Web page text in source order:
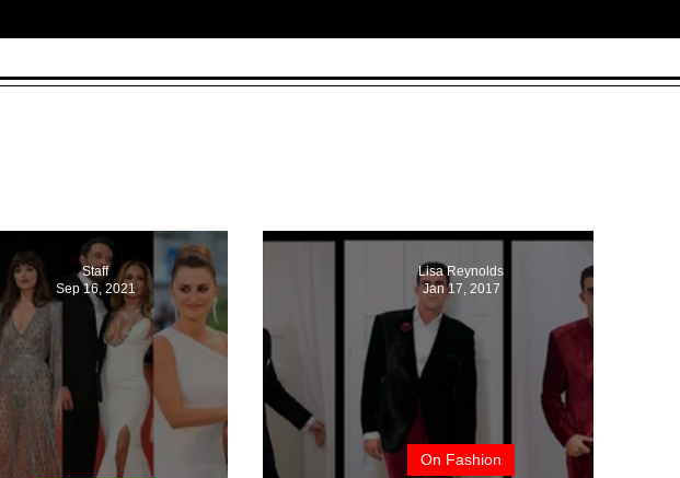
Staff
Sep 16, 2021
On Fashion
Lisa Reynolds
Jan 17, 2017